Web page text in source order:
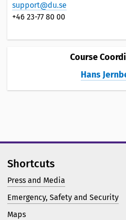
support@du.se
+46 23-77 80 00
Course
Hans
Shortcuts
Press and Media
Emergency, Safety and Security
Maps